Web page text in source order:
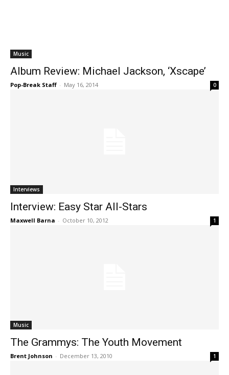
Music
Album Review: Michael Jackson, ‘Xscape’
Pop-Break Staff - May 16, 2014 0
Interviews
Interview: Easy Star All-Stars
Maxwell Barna - October 10, 2012 1
Music
The Grammys: The Youth Movement
Brent Johnson - December 13, 2010 1